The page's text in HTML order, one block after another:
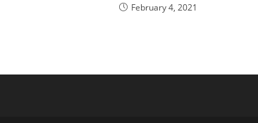
February 4, 2021